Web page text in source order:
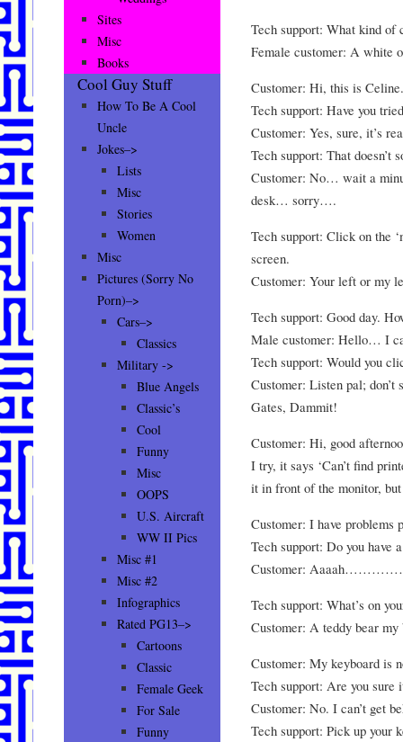
Tech support: What kind of
Female customer: A white
Customer: Hi, this is
Tech support: Have you
Customer: Yes, sure, it’s
Tech support: That doesn’t
Customer: No… wait a
desk… sorry….
Tech support: Click on the
screen.
Customer: Your left or my
Tech support: Good day.
Male customer: Hello… I
Tech support: Would you
Customer: Listen pal;
Gates, Dammit!
Customer: Hi, good
I try, it says ‘Can’t find
it in front of the monitor,
Customer: I have
Tech support: Do you have
Customer:
Tech support: What’s on
Customer: A teddy bear
Customer: My keyboard is
Tech support: Are you sure
Customer: No. I can’t get
Tech support: Pick up your
Sites
Misc
Books
Cool Guy Stuff
How To Be A Cool
Uncle
Jokes–>
Lists
Misc
Stories
Women
Misc
Pictures (Sorry No
Porn)–>
Cars–>
Classics
Military ->
Blue Angels
Classic’s
Cool
Funny
Misc
OOPS
U.S. Aircraft
WW II Pics
Misc #1
Misc #2
Infographics
Rated PG13–>
Cartoons
Classic
Female Geek
For Sale
Funny